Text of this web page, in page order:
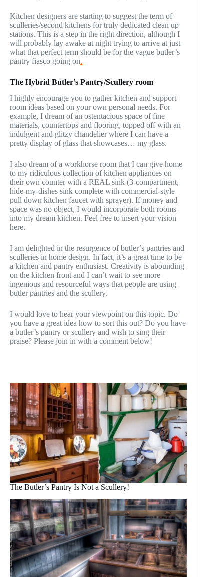
Kitchen designers are starting to suggest the term of
sculleries/second kitchens for truly dedicated clean up
stations. This is a step in the right direction, although I
will probably lay awake at night trying to arrive at just
what that perfect term should be for the vague butler’s
pantry fiasco going on.
The Hybrid Butler’s Pantry/Scullery room
I highly encourage you to gather kitchen and support
room ideas based on your own personal needs. For
example, I dream of an ostentacious space of fine
materials, countertops and flooring, topped off with an
indulgent and glitzy chandelier where I can have a
pretty display of glass that showcases… my glass.
I also dream of a workhorse room that I can give home
to my ridiculous collection of kitchen appliances on
their own counter with a REAL sink (3-compartment,
hide-my-dishes sink complete with commercial-style
pull down kitchen faucet with sprayer). If money and
space was no object, I would incorporate both rooms
into my dream kitchen. Feel free to insert your vision
here.
I am delighted in the resurgence of butler’s pantries and
sculleries in home design. In fact, it’s a great time to be
a kitchen and pantry enthusiast. Creativity is abounding
on the kitchen front and I can’t wait to see more
ingenious and resourceful ways that people are using
butler pantries and the scullery.
I would love to hear your viewpoint on this topic. Do
you have a great idea how to sort this out? Do you have
a butler’s pantry or scullery and wish to sing their
praise? Please join in with a comment below!
The Butler’s Pantry Is Not a Scullery!